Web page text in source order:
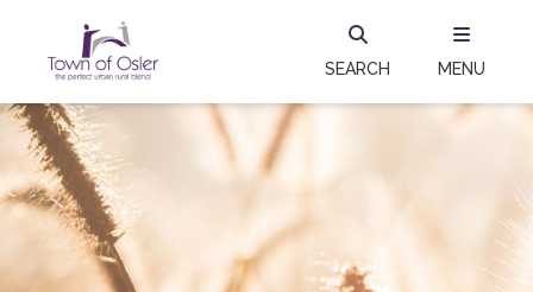
SEARCH MENU